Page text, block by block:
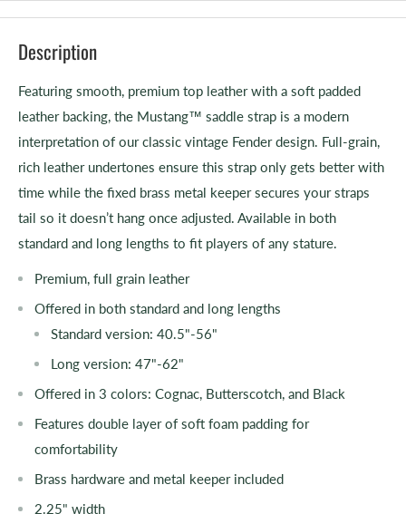
Description
Featuring smooth, premium top leather with a soft padded
leather backing, the Mustang™ saddle strap is a modern
interpretation of our classic vintage Fender design. Full-grain,
rich leather undertones ensure this strap only gets better with
time while the fixed brass metal keeper secures your straps
tail so it doesn’t hang once adjusted. Available in both
standard and long lengths to fit players of any stature.
Premium, full grain leather
Offered in both standard and long lengths
Standard version: 40.5"-56"
Long version: 47"-62"
Offered in 3 colors: Cognac, Butterscotch, and Black
Features double layer of soft foam padding for
comfortability
Brass hardware and metal keeper included
2.25" width